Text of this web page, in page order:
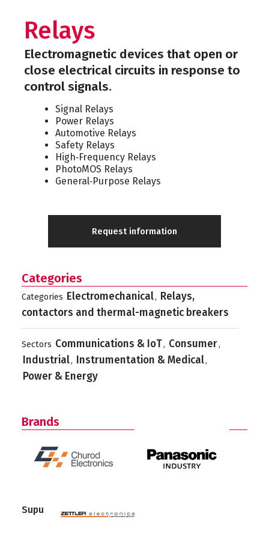
Relays
Electromagnetic devices that open or
close electrical circuits in response to
control signals.
Signal Relays
Power Relays
Automotive Relays
Safety Relays
High‑Frequency Relays
PhotoMOS Relays
General‑Purpose Relays
Request information
Categories
Categories Electromechanical, Relays,
contactors and thermal-magnetic breakers
Sectors Communications & IoT, Consumer,
Industrial, Instrumentation & Medical,
Power & Energy
Brands
Supu